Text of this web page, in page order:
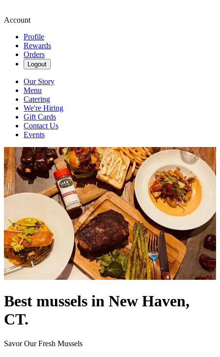
Account
Profile
Rewards
Orders
Logout
Our Story
Menu
Catering
We're Hiring
Gift Cards
Contact Us
Events
Best mussels in New Haven,
CT.
Savor Our Fresh Mussels